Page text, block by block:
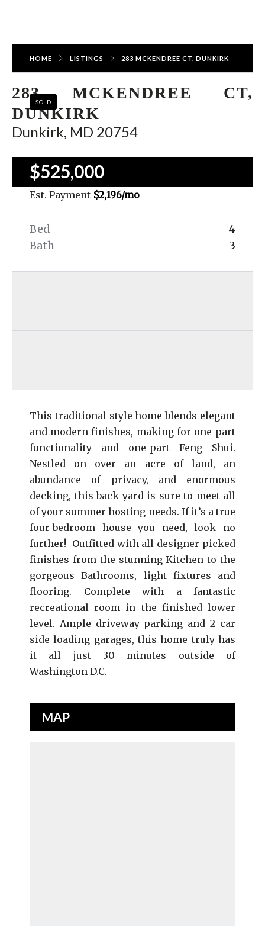
HOME LISTINGS 283 MCKENDREE CT, DUNKIRK
SOLD
283 MCKENDREE CT,
DUNKIRK
Dunkirk, MD 20754
$525,000
Est. Payment $2,196/mo
Bed
4
Bath
3
This traditional style home blends elegant
and modern finishes, making for one-part
functionality and one-part Feng Shui.
Nestled on over an acre of land, an
abundance of privacy, and enormous
decking, this back yard is sure to meet all
of your summer hosting needs. If it’s a true
four-bedroom house you need, look no
further! Outfitted with all designer picked
finishes from the stunning Kitchen to the
gorgeous Bathrooms, light fixtures and
flooring. Complete with a fantastic
recreational room in the finished lower
level. Ample driveway parking and 2 car
side loading garages, this home truly has
it all just 30 minutes outside of
Washington D.C.
MAP